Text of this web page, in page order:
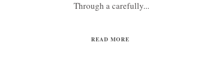
Through a carefully...
READ MORE